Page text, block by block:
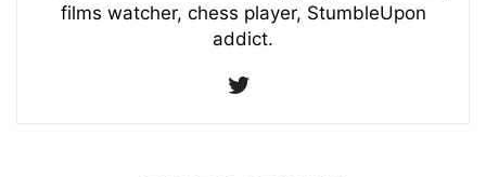
films watcher, chess player, StumbleUpon
addict.